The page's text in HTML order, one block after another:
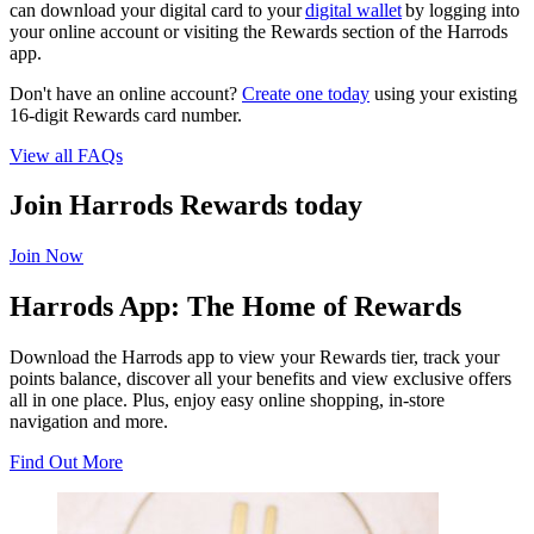
can download your digital card to yourdigital walletby logging into
your online account or visiting the Rewards section of the Harrods
app.
Don't have an online account? Create one today using your existing
16-digit Rewards card number.
View all FAQs
Join Harrods Rewards today
Join Now
Harrods App: The Home of Rewards
Download the Harrods app to view your Rewards tier, track your
points balance, discover all your benefits and view exclusive offers
all in one place. Plus, enjoy easy online shopping, in-store
navigation and more.
Find Out More